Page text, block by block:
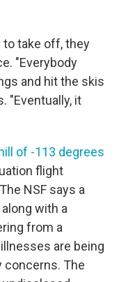
to take off, they
"Everybody
and hit the skis
"Eventually, it
of -113 degrees
flight
NSF says a
with a
from a
are being
concerns. The